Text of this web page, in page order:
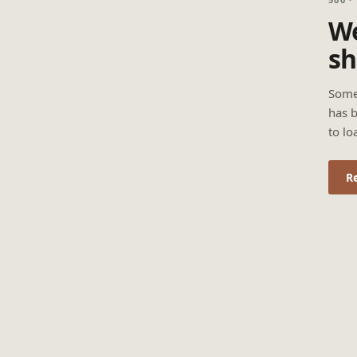
has
to